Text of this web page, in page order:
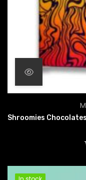
Shroomies